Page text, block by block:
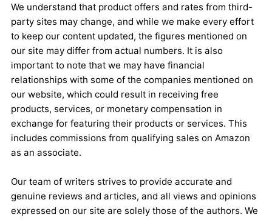
We understand that product offers and rates from third-
party sites may change, and while we make every effort
to keep our content updated, the figures mentioned on
our site may differ from actual numbers. It is also
important to note that we may have financial
relationships with some of the companies mentioned on
our website, which could result in receiving free
products, services, or monetary compensation in
exchange for featuring their products or services. This
includes commissions from qualifying sales on Amazon
as an associate.
Our team of writers strives to provide accurate and
genuine reviews and articles, and all views and opinions
expressed on our site are solely those of the authors. We